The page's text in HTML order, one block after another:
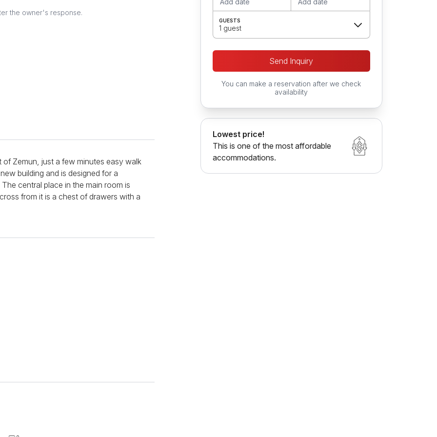
the owner's response.
Zemun, just a few minutes easy walk
building and is designed for a
central place in the main room is
from it is a chest of drawers with a
part, and contains all the necessary
Studio, if you want to please yourself
in the courtyard of the building is
GUESTS
1 guest
Send Inquiry
You can make a reservation after we check
availability
Lowest price!
This is one of the most affordable
accommodations.